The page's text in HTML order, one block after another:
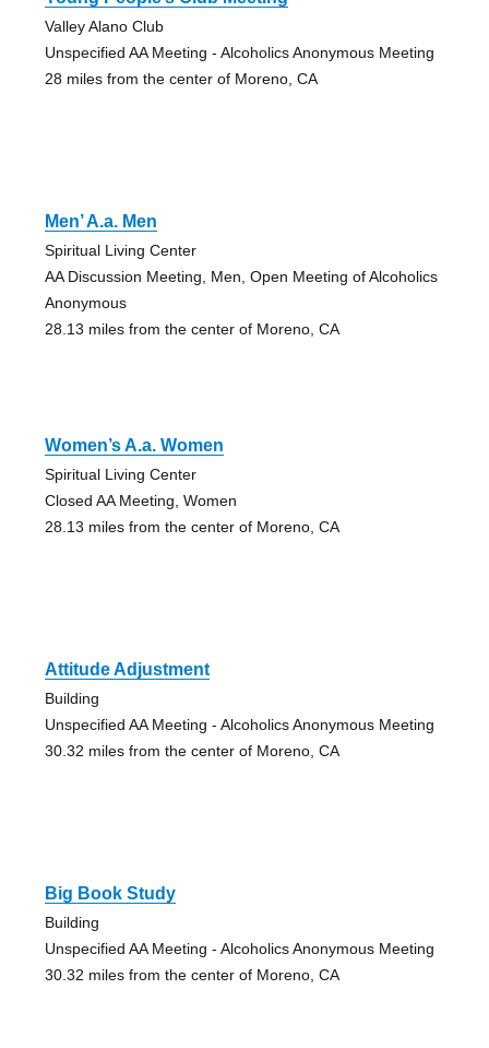
Valley Alano Club
Unspecified AA Meeting - Alcoholics Anonymous Meeting
28 miles from the center of Moreno, CA
Men’ A.a. Men
Spiritual Living Center
AA Discussion Meeting, Men, Open Meeting of Alcoholics
Anonymous
28.13 miles from the center of Moreno, CA
Women’s A.a. Women
Spiritual Living Center
Closed AA Meeting, Women
28.13 miles from the center of Moreno, CA
Attitude Adjustment
Building
Unspecified AA Meeting - Alcoholics Anonymous Meeting
30.32 miles from the center of Moreno, CA
Big Book Study
Building
Unspecified AA Meeting - Alcoholics Anonymous Meeting
30.32 miles from the center of Moreno, CA